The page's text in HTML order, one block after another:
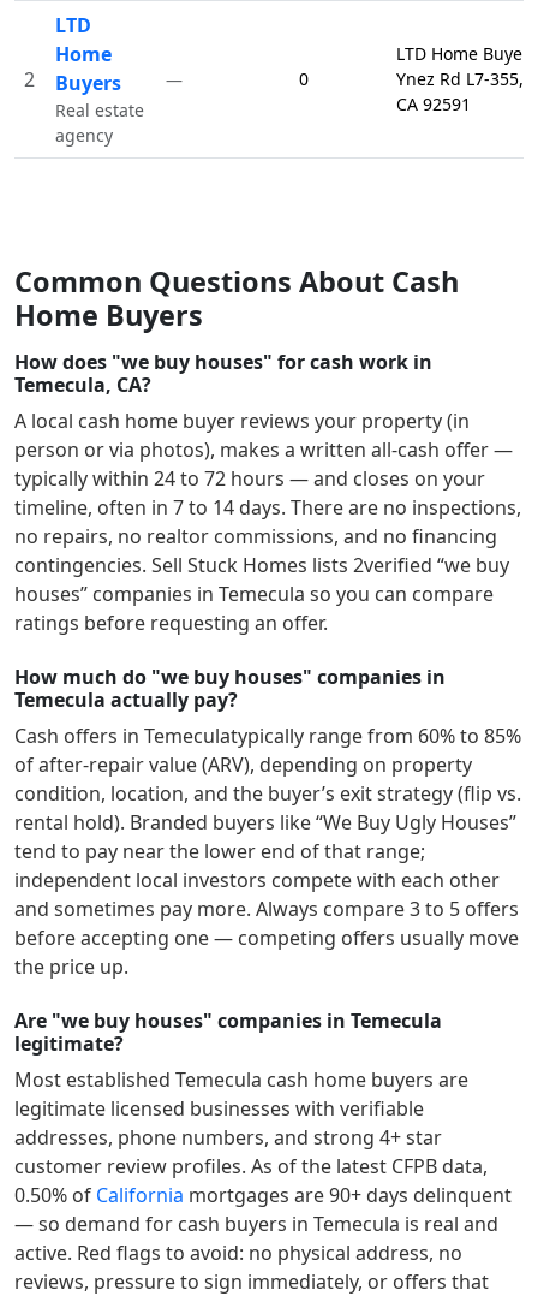
2
LTD
Home
Buyers
Real estate
agency
— 0
LTD Home
Ynez Rd L7-355,
CA 92591
Common Questions About Cash
Home Buyers
How does "we buy houses" for cash work in
Temecula, CA?
A local cash home buyer reviews your property (in
person or via photos), makes a written all-cash offer —
typically within 24 to 72 hours — and closes on your
timeline, often in 7 to 14 days. There are no inspections,
no repairs, no realtor commissions, and no financing
contingencies. Sell Stuck Homes lists 2verified “we buy
houses” companies in Temecula so you can compare
ratings before requesting an offer.
How much do "we buy houses" companies in
Temecula actually pay?
Cash offers in Temeculatypically range from 60% to 85%
of after-repair value (ARV), depending on property
condition, location, and the buyer’s exit strategy (flip vs.
rental hold). Branded buyers like “We Buy Ugly Houses”
tend to pay near the lower end of that range;
independent local investors compete with each other
and sometimes pay more. Always compare 3 to 5 offers
before accepting one — competing offers usually move
the price up.
Are "we buy houses" companies in Temecula
legitimate?
Most established Temecula cash home buyers are
legitimate licensed businesses with verifiable
addresses, phone numbers, and strong 4+ star
customer review profiles. As of the latest CFPB data,
0.50% of California mortgages are 90+ days delinquent
— so demand for cash buyers in Temecula is real and
active. Red flags to avoid: no physical address, no
reviews, pressure to sign immediately, or offers that